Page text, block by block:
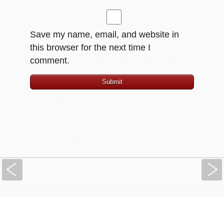
Save my name, email, and website in
this browser for the next time I
comment.